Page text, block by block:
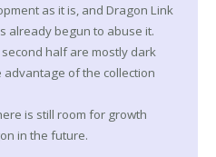
as it is, and Dragon Link
already begun to abuse it.
half are mostly dark
advantage of the collection
is still room for growth
in the future.